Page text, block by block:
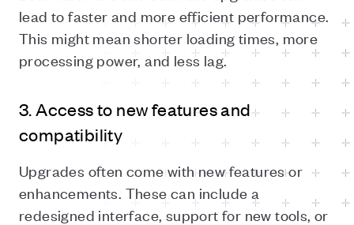
lead to faster and more efficient performance.
This might mean shorter loading times, more
processing power, and less lag.
3. Access to new features and
compatibility
Upgrades often come with new features or
enhancements. These can include a
redesigned interface, support for new tools, or